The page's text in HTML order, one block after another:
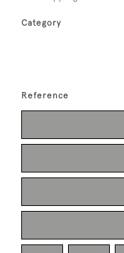
Category
Reference